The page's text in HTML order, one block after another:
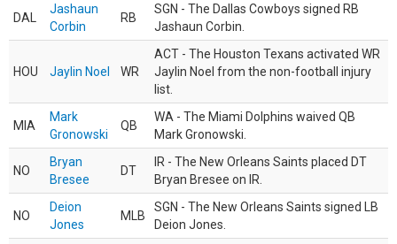
DAL
Jashaun
Corbin
RB
SGN - The Dallas Cowboys signed RB
Jashaun Corbin.
HOU Jaylin Noel WR
ACT - The Houston Texans activated WR
Jaylin Noel from the non-football injury
list.
MIA
Mark
Gronowski
QB
WA - The Miami Dolphins waived QB
Mark Gronowski.
NO
Bryan
Bresee
DT
IR - The New Orleans Saints placed DT
Bryan Bresee on IR.
NO
Deion
Jones
MLB
SGN - The New Orleans Saints signed LB
Deion Jones.